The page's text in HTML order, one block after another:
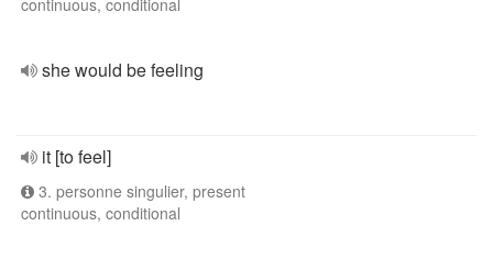
continuous, conditional
she would be feeling
it [to feel]
3. personne singulier, present
continuous, conditional